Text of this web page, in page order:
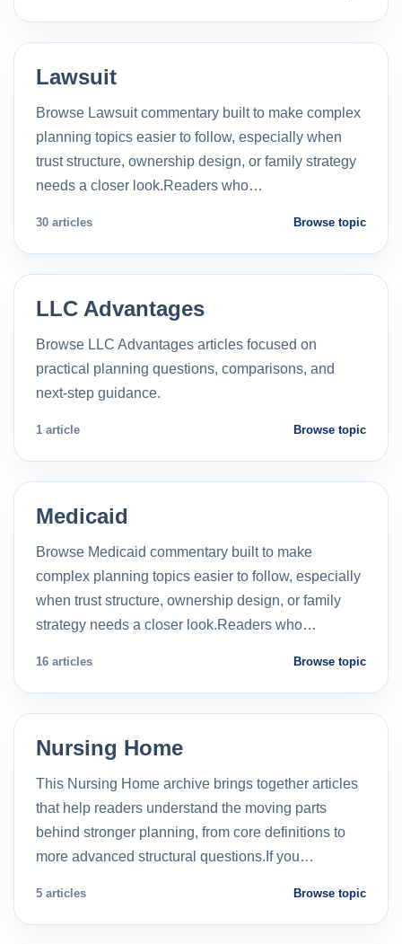
Lawsuit
Browse Lawsuit commentary built to make complex
planning topics easier to follow, especially when
trust structure, ownership design, or family strategy
needs a closer look.Readers who…
30 articles Browse topic
LLC Advantages
Browse LLC Advantages articles focused on
practical planning questions, comparisons, and
next-step guidance.
1 article Browse topic
Medicaid
Browse Medicaid commentary built to make
complex planning topics easier to follow, especially
when trust structure, ownership design, or family
strategy needs a closer look.Readers who…
16 articles Browse topic
Nursing Home
This Nursing Home archive brings together articles
that help readers understand the moving parts
behind stronger planning, from core definitions to
more advanced structural questions.If you…
5 articles Browse topic